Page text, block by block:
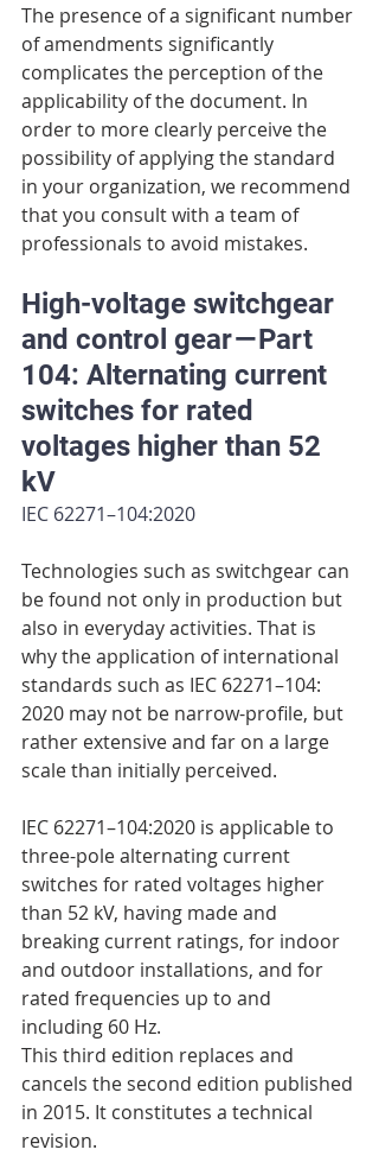
The presence of a significant number
of amendments significantly
complicates the perception of the
applicability of the document. In
order to more clearly perceive the
possibility of applying the standard
in your organization, we recommend
that you consult with a team of
professionals to avoid mistakes.
High-voltage switchgear
and control gear — Part
104: Alternating current
switches for rated
voltages higher than 52
kV
IEC 62271–104:2020
Technologies such as switchgear can
be found not only in production but
also in everyday activities. That is
why the application of international
standards such as IEC 62271–104:
2020 may not be narrow-profile, but
rather extensive and far on a large
scale than initially perceived.
IEC 62271–104:2020 is applicable to
three-pole alternating current
switches for rated voltages higher
than 52 kV, having made and
breaking current ratings, for indoor
and outdoor installations, and for
rated frequencies up to and
including 60 Hz.
This third edition replaces and
cancels the second edition published
in 2015. It constitutes a technical
revision.